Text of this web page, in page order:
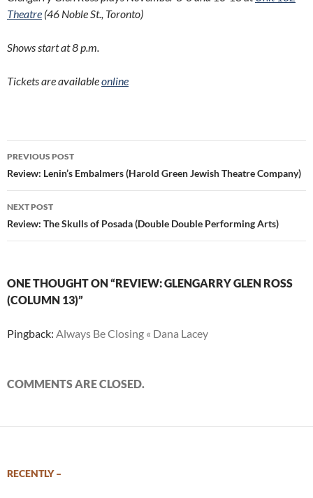
Theatre (46 Noble St., Toronto)
Shows start at 8 p.m.
Tickets are availableonline
Post
navigation
PREVIOUS POST
Review: Lenin’s Embalmers (Harold Green Jewish Theatre Company)
NEXT POST
Review: The Skulls of Posada (Double Double Performing Arts)
ONE THOUGHT ON “REVIEW: GLENGARRY GLEN ROSS
(COLUMN 13)”
Pingback: Always Be Closing « Dana Lacey
COMMENTS ARE CLOSED.
RECENTLY –